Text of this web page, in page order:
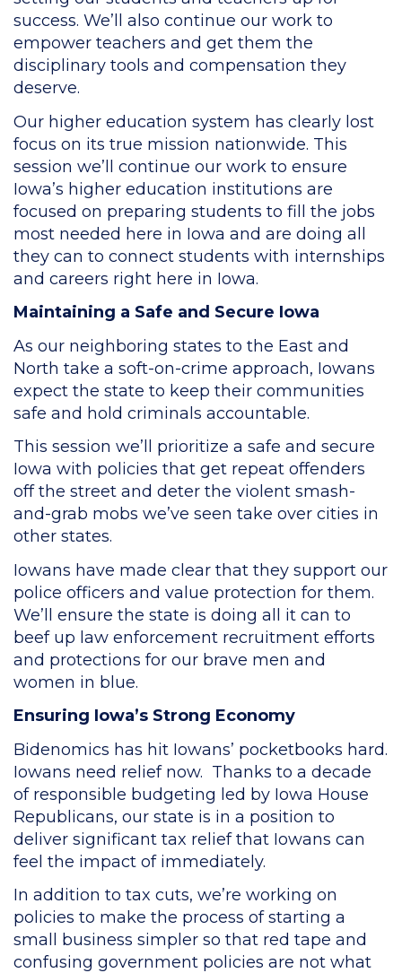
success. We’ll also continue our work to
empower teachers and get them the
disciplinary tools and compensation they
deserve.
Our higher education system has clearly lost
focus on its true mission nationwide. This
session we’ll continue our work to ensure
Iowa’s higher education institutions are
focused on preparing students to fill the jobs
most needed here in Iowa and are doing all
they can to connect students with internships
and careers right here in Iowa.
Maintaining a Safe and Secure Iowa
As our neighboring states to the East and
North take a soft-on-crime approach, Iowans
expect the state to keep their communities
safe and hold criminals accountable.
This session we’ll prioritize a safe and secure
Iowa with policies that get repeat offenders
off the street and deter the violent smash-
and-grab mobs we’ve seen take over cities in
other states.
Iowans have made clear that they support our
police officers and value protection for them.
We’ll ensure the state is doing all it can to
beef up law enforcement recruitment efforts
and protections for our brave men and
women in blue.
Ensuring Iowa’s Strong Economy
Bidenomics has hit Iowans’ pocketbooks hard.
Iowans need relief now. Thanks to a decade
of responsible budgeting led by Iowa House
Republicans, our state is in a position to
deliver significant tax relief that Iowans can
feel the impact of immediately.
In addition to tax cuts, we’re working on
policies to make the process of starting a
small business simpler so that red tape and
confusing government policies are not what